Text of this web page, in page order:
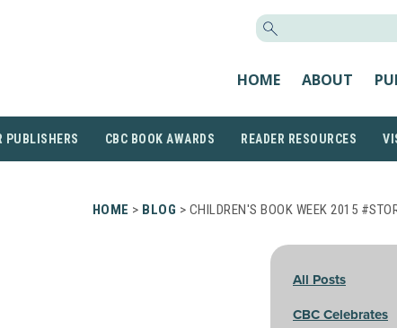
HOME ABOUT
PUBLISHERS CBC BOOK AWARDS READER RESOURCES
HOME > BLOG > CHILDREN'S BOOK WEEK 2015
All Posts
CBC Celebrates